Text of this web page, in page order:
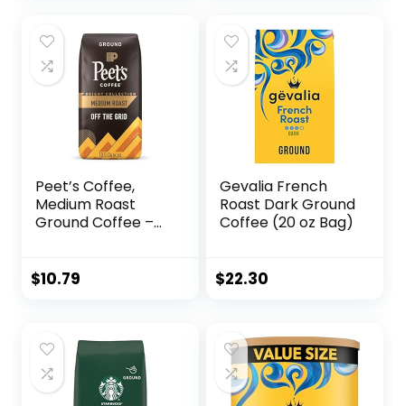
Peet’s Coffee,
Medium Roast
Ground Coffee –
$10.79
Gevalia French
Roast Dark Ground
Coffee (20 oz Bag)
$22.30